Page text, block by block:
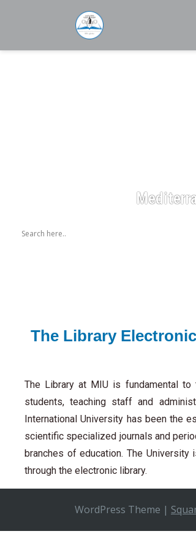
The Library
The Library at MIU is fundamental
students, teaching staff and
International University has been the
scientific specialized journals and
branches of education. The
through the electronic library.
WordPress Theme |